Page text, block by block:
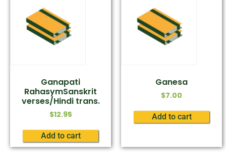
Ganapati
RahasymSanskrit
verses/Hindi trans.
$12.95
Add to cart
Ganesa
$7.00
Add to cart